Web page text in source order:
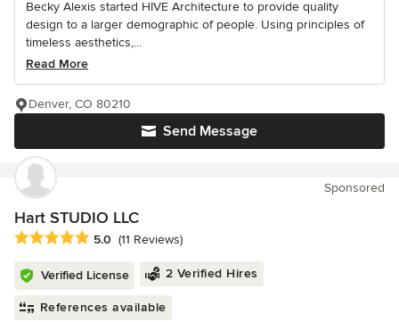
Becky Alexis started HIVE Architecture to provide quality
design to a larger demographic of people. Using principles of
timeless aesthetics,...
Read More
Send Message
Denver, CO 80210
Sponsored
Hart STUDIO LLC
Average rating: 5 out of 5 stars
5.0 (11 Reviews)
Verified License 2 Verified Hires
References available